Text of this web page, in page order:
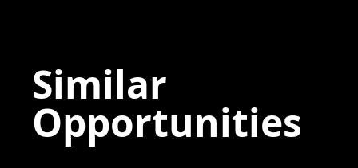
Similar
Opportunities